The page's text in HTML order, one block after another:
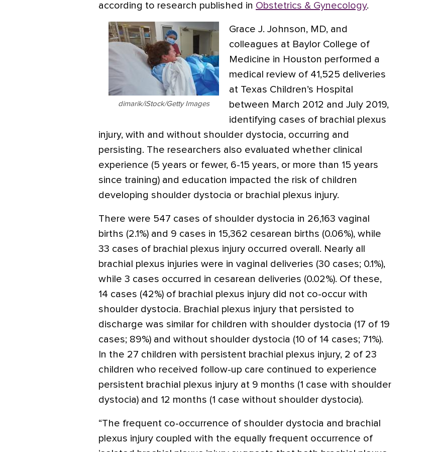
according to research published in Obstetrics & Gynecology.
dimarik/iStock/Getty Images
Grace J. Johnson, MD, and
colleagues at Baylor College of
Medicine in Houston performed a
medical review of 41,525 deliveries
at Texas Children’s Hospital
between March 2012 and July 2019,
identifying cases of brachial plexus
injury, with and without shoulder dystocia, occurring and
persisting. The researchers also evaluated whether clinical
experience (5 years or fewer, 6-15 years, or more than 15 years
since training) and education impacted the risk of children
developing shoulder dystocia or brachial plexus injury.
There were 547 cases of shoulder dystocia in 26,163 vaginal
births (2.1%) and 9 cases in 15,362 cesarean births (0.06%), while
33 cases of brachial plexus injury occurred overall. Nearly all
brachial plexus injuries were in vaginal deliveries (30 cases; 0.1%),
while 3 cases occurred in cesarean deliveries (0.02%). Of these,
14 cases (42%) of brachial plexus injury did not co-occur with
shoulder dystocia. Brachial plexus injury that persisted to
discharge was similar for children with shoulder dystocia (17 of 19
cases; 89%) and without shoulder dystocia (10 of 14 cases; 71%).
In the 27 children with persistent brachial plexus injury, 2 of 23
children who received follow-up care continued to experience
persistent brachial plexus injury at 9 months (1 case with shoulder
dystocia) and 12 months (1 case without shoulder dystocia).
“The frequent co-occurrence of shoulder dystocia and brachial
plexus injury coupled with the equally frequent occurrence of